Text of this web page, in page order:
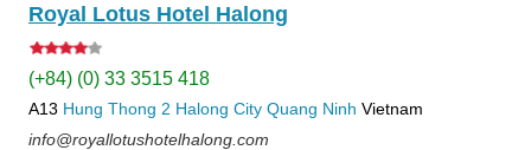
Royal Lotus Hotel Halong
(+84) (0) 33 3515 418
A13 Hung Thong 2 Halong City Quang Ninh Vietnam
info@royallotushotelhalong.com